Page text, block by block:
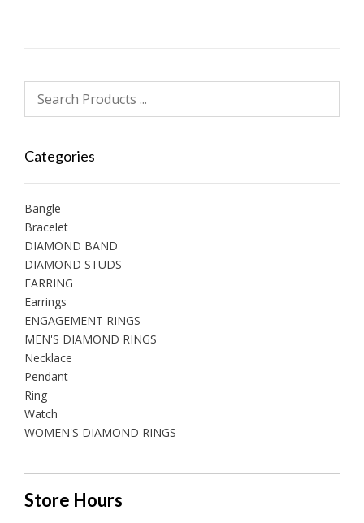
Categories
Bangle
Bracelet
DIAMOND BAND
DIAMOND STUDS
EARRING
Earrings
ENGAGEMENT RINGS
MEN'S DIAMOND RINGS
Necklace
Pendant
Ring
Watch
WOMEN'S DIAMOND RINGS
Store Hours